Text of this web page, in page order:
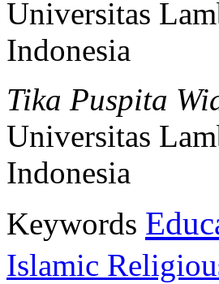
Universitas
Indonesia
Tika Puspita
Universitas
Indonesia
Keywords
Islamic